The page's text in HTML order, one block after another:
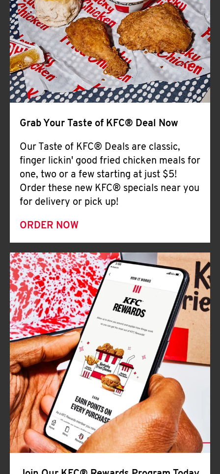
CLICK TO EXPAND OR COLLAPSE
MORE
Help
Grab Your Taste of KFC® Deal Now
Our Taste of KFC® Deals are classic,
finger lickin' good fried chicken meals for
one, two or a few starting at just $5!
Order these new KFC® specials near you
for delivery or pick up!
ORDER NOW